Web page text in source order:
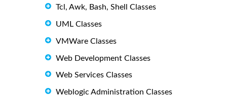
Tcl, Awk, Bash, Shell Classes
UML Classes
VMWare Classes
Web Development Classes
Web Services Classes
Weblogic Administration Classes